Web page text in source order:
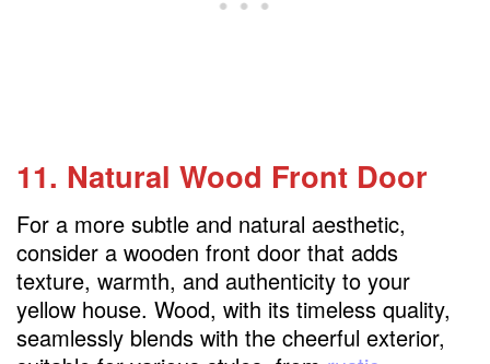
11. Natural Wood Front Door
For a more subtle and natural aesthetic,
consider a wooden front door that adds
texture, warmth, and authenticity to your
yellow house. Wood, with its timeless quality,
seamlessly blends with the cheerful exterior,